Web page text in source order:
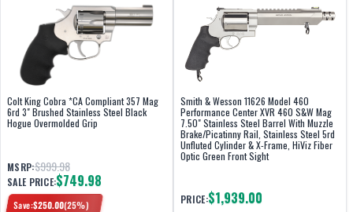
Colt King Cobra *CA Compliant 357 Mag
6rd 3" Brushed Stainless Steel Black
Hogue Overmolded Grip
MSRP:$999.98
SALE PRICE:$749.98
Save:$250.00(25%)
Smith & Wesson 11626 Model 460
Performance Center XVR 460 S&W Mag
7.50" Stainless Steel Barrel With Muzzle
Brake/Picatinny Rail, Stainless Steel 5rd
Unfluted Cylinder & X-Frame, HiViz Fiber
Optic Green Front Sight
PRICE:$1,939.00